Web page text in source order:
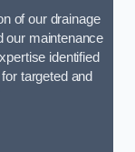
of our drainage
our maintenance
identified
targeted and